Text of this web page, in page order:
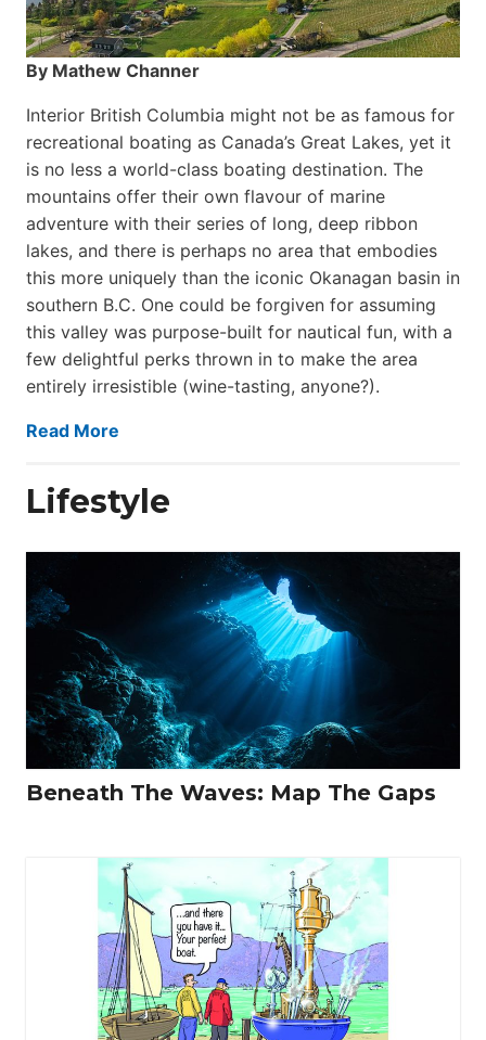
By Mathew Channer
Interior British Columbia might not be as famous for
recreational boating as Canada’s Great Lakes, yet it
is no less a world-class boat­ing destination. The
mountains offer their own flavour of marine
adventure with their series of long, deep ribbon
lakes, and there is perhaps no area that embodies
this more uniquely than the iconic Okanagan basin in
southern B.C. One could be forgiven for assuming
this valley was purpose-built for nautical fun, with a
few delightful perks thrown in to make the area
entirely irresistible (wine-tasting, anyone?).
Read More
Lifestyle
Beneath The Waves: Map The Gaps